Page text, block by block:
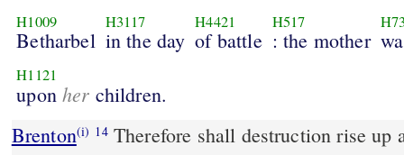
H1009
Betharbel
H3117
in the day
H4421
of battle
H517
: the mother
H1121
uponher children.
Brenton(i) 14Therefore shall destruction rise up among thy people, and all